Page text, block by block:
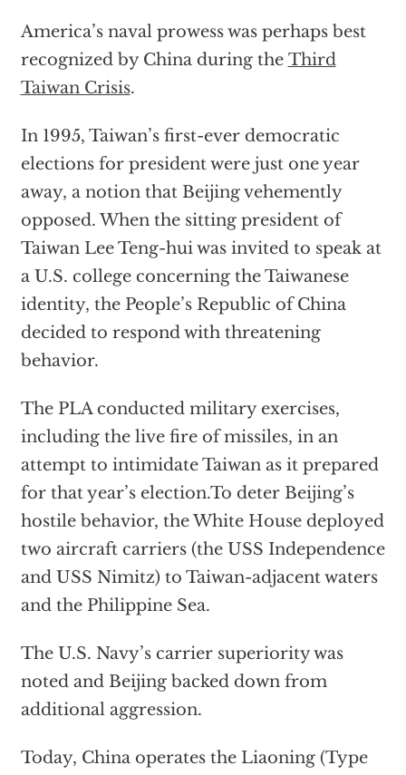
America’s naval prowess was perhaps best
recognized by China during the Third
Taiwan Crisis.
In 1995, Taiwan’s first-ever democratic
elections for president were just one year
away, a notion that Beijing vehemently
opposed. When the sitting president of
Taiwan Lee Teng-hui was invited to speak at
a U.S. college concerning the Taiwanese
identity, the People’s Republic of China
decided to respond with threatening
behavior.
The PLA conducted military exercises,
including the live fire of missiles, in an
attempt to intimidate Taiwan as it prepared
for that year’s election.To deter Beijing’s
hostile behavior, the White House deployed
two aircraft carriers (the USS Independence
and USS Nimitz) to Taiwan-adjacent waters
and the Philippine Sea.
The U.S. Navy’s carrier superiority was
noted and Beijing backed down from
additional aggression.
Today, China operates the Liaoning (Type